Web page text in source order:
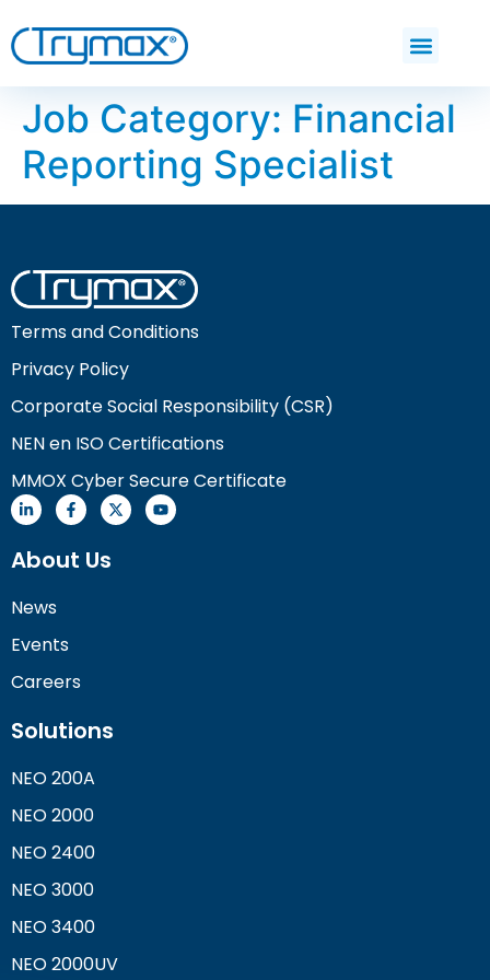
Job Category: Financial
Reporting Specialist
Terms and Conditions
Privacy Policy
Corporate Social Responsibility (CSR)
NEN en ISO Certifications
MMOX Cyber Secure Certificate
About Us
News
Events
Careers
Solutions
NEO 200A
NEO 2000
NEO 2400
NEO 3000
NEO 3400
NEO 2000UV